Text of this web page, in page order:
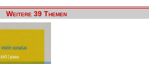
Weitere 39 Themen